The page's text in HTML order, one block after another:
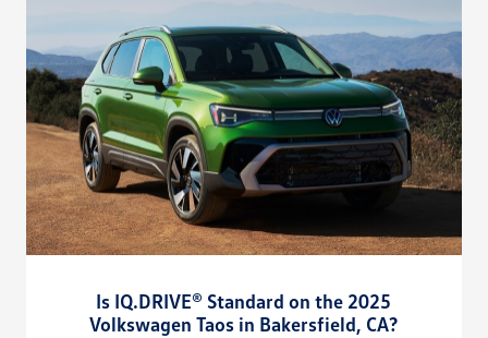
Is IQ.DRIVE® Standard on the 2025
Volkswagen Taos in Bakersfield, CA?